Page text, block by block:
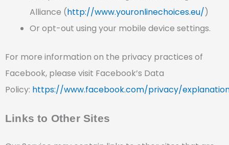
Alliance (http://www.youronlinechoices.eu/)
Or opt-out using your mobile device settings.
For more information on the privacy practices of
Facebook, please visit Facebook’s Data
Policy: https://www.facebook.com/privacy/
Links to Other Sites